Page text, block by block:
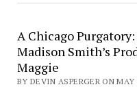
A Chicago
Madison Smith’s
Maggie
BY DEVIN ASPERGER ON MAY